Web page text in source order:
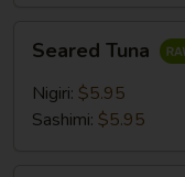
Tuna
Seared Tuna
Nigiri: $5.95
Sashimi: $5.95